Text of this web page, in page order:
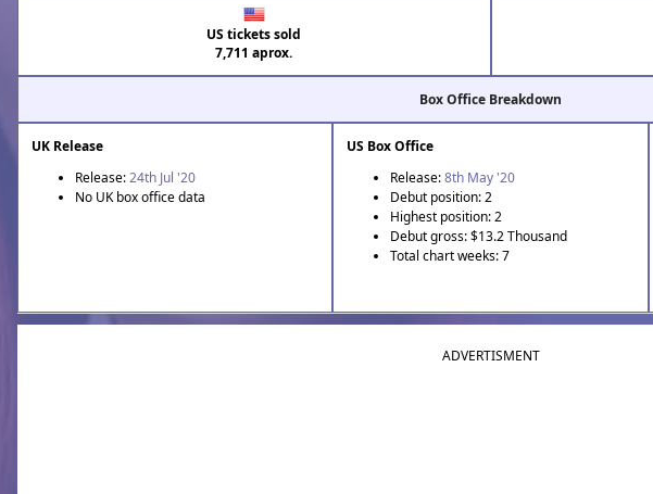
US tickets sold
7,711 aprox.
Box Office Breakdown
UK Release
Release:24th Jul '20
No UK box office data
US Box Office
Release:8th May '20
Debut position: 2
Highest position: 2
Debut gross: $13.2 Thousand
Total chart weeks: 7
ADVERTISMENT